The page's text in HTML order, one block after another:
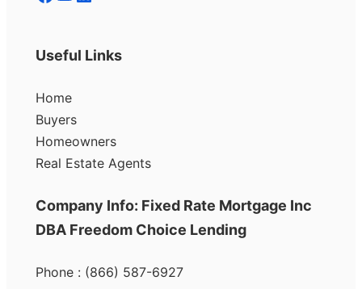
Useful Links
Home
Buyers
Homeowners
Real Estate Agents
Company Info: Fixed Rate Mortgage Inc
DBA Freedom Choice Lending
Phone : (866) 587-6927